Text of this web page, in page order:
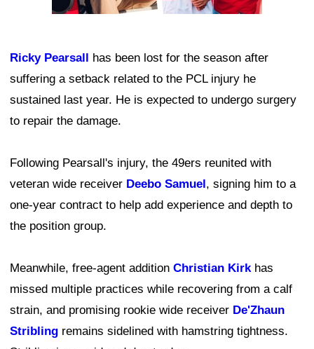
Ricky Pearsall has been lost for the season after
suffering a setback related to the PCL injury he
sustained last year. He is expected to undergo surgery
to repair the damage.
Following Pearsall's injury, the 49ers reunited with
veteran wide receiver Deebo Samuel, signing him to a
one-year contract to help add experience and depth to
the position group.
Meanwhile, free-agent addition Christian Kirk has
missed multiple practices while recovering from a calf
strain, and promising rookie wide receiver De'Zhaun
Stribling remains sidelined with hamstring tightness.